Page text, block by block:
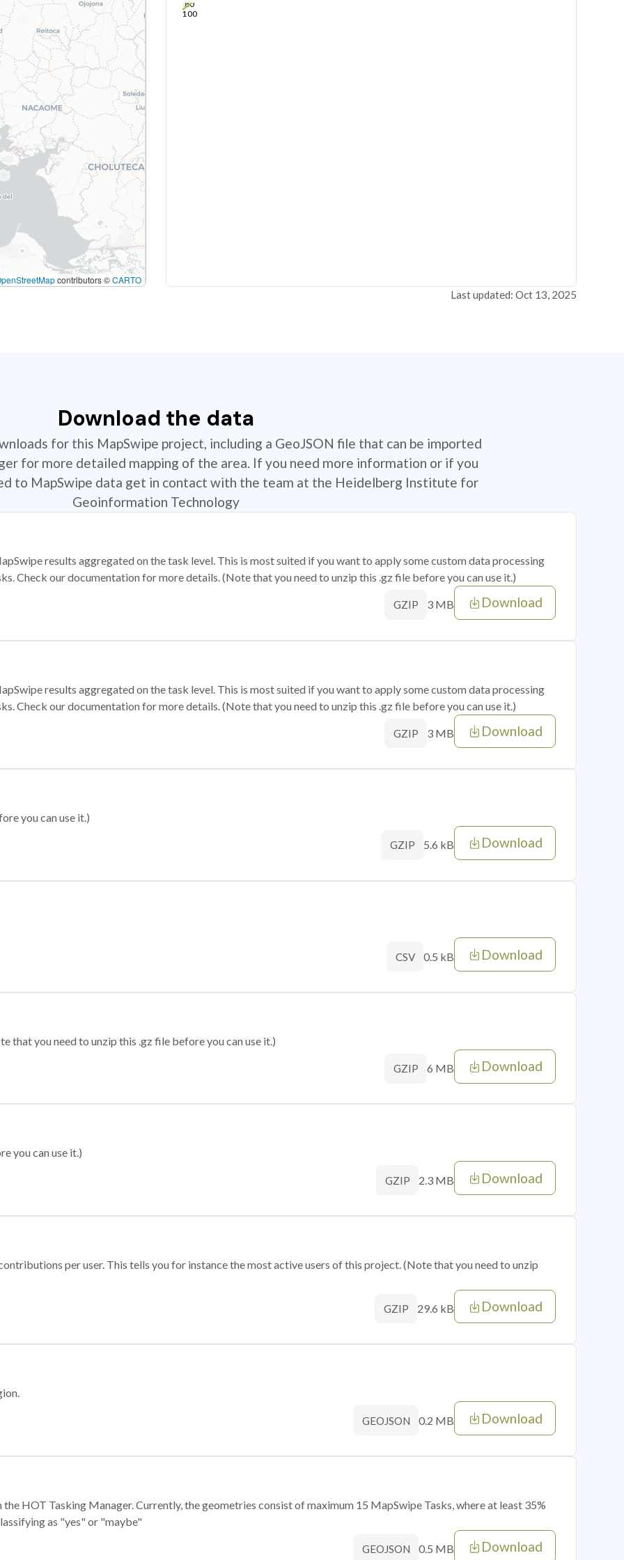
contributors ©CARTO
80
100
Last updated: Oct 13, 2025
Download the data
for this MapSwipe project, including a GeoJSON file that can be imported
for more detailed mapping of the area. If you need more information or if you
to MapSwipe data get in contact with the team at the Heidelberg Institute for
Geoinformation Technology
results aggregated on the task level. This is most suited if you want to apply some custom data processing
Check our documentation for more details. (Note that you need to unzip this .gz file before you can use it.)
GZIP 3 MB Download
results aggregated on the task level. This is most suited if you want to apply some custom data processing
Check our documentation for more details. (Note that you need to unzip this .gz file before you can use it.)
GZIP 3 MB Download
you can use it.)
GZIP 5.6 kB Download
CSV 0.5 kB Download
that you need to unzip this .gz file before you can use it.)
GZIP 6 MB Download
you can use it.)
GZIP 2.3 MB Download
per user. This tells you for instance the most active users of this project. (Note that you need to unzip
GZIP 29.6 kB Download
GEOJSON 0.2 MB Download
HOT Tasking Manager. Currently, the geometries consist of maximum 15 MapSwipe Tasks, where at least 35%
as "yes" or "maybe"
GEOJSON 0.5 MB Download